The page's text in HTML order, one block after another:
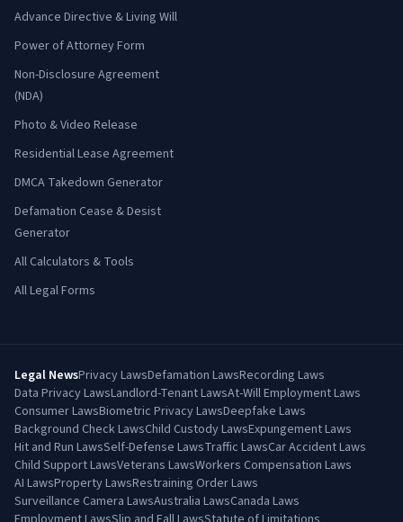
Advance Directive & Living Will
Power of Attorney Form
Non-Disclosure Agreement
(NDA)
Photo & Video Release
Residential Lease Agreement
DMCA Takedown Generator
Defamation Cease & Desist
Generator
All Calculators & Tools
All Legal Forms
Legal NewsPrivacy LawsDefamation LawsRecording Laws
Data Privacy LawsLandlord-Tenant LawsAt-Will Employment Laws
Consumer LawsBiometric Privacy LawsDeepfake Laws
Background Check LawsChild Custody LawsExpungement Laws
Hit and Run LawsSelf-Defense LawsTraffic LawsCar Accident Laws
Child Support LawsVeterans LawsWorkers Compensation Laws
AI LawsProperty LawsRestraining Order Laws
Surveillance Camera LawsAustralia LawsCanada Laws